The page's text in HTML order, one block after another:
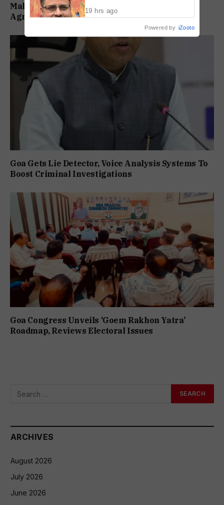
Maharashtra Forms SIT To Probe Illegal
Agricultural Land Purchases In Konkan
Goa Gets Lie Detector, Voice Analysis Systems To
Boost Criminal Investigations
Goa Congress Unveils ‘Goem Rakhon Yatra’
Roadmap, Reviews Electoral Issues
ARCHIVES
August 2026
July 2026
June 2026
19 hrs ago
Powered by iZooto